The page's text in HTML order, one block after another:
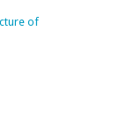
of